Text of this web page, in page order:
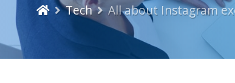
Tech All about Instagram